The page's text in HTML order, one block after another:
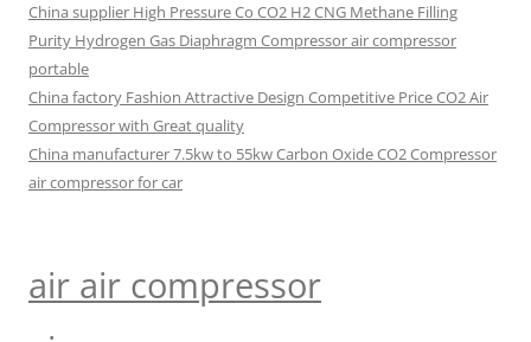
China supplier High Pressure Co CO2 H2 CNG Methane Filling
Purity Hydrogen Gas Diaphragm Compressor air compressor
portable
China factory Fashion Attractive Design Competitive Price CO2 Air
Compressor with Great quality
China manufacturer 7.5kw to 55kw Carbon Oxide CO2 Compressor
air compressor for car
air air compressor